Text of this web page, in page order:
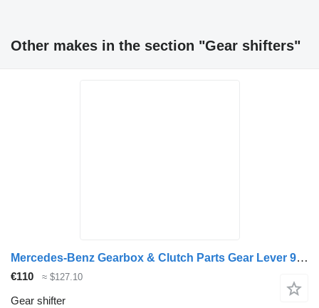
Other makes in the section "Gear shifters"
Mercedes-Benz Gearbox & Clutch Parts Gear Lever 9062606909 gear shifter for truck
€110 ≈ $127.10
Gear shifter